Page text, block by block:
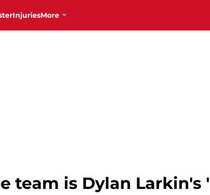
InjuriesMore
team is Dylan